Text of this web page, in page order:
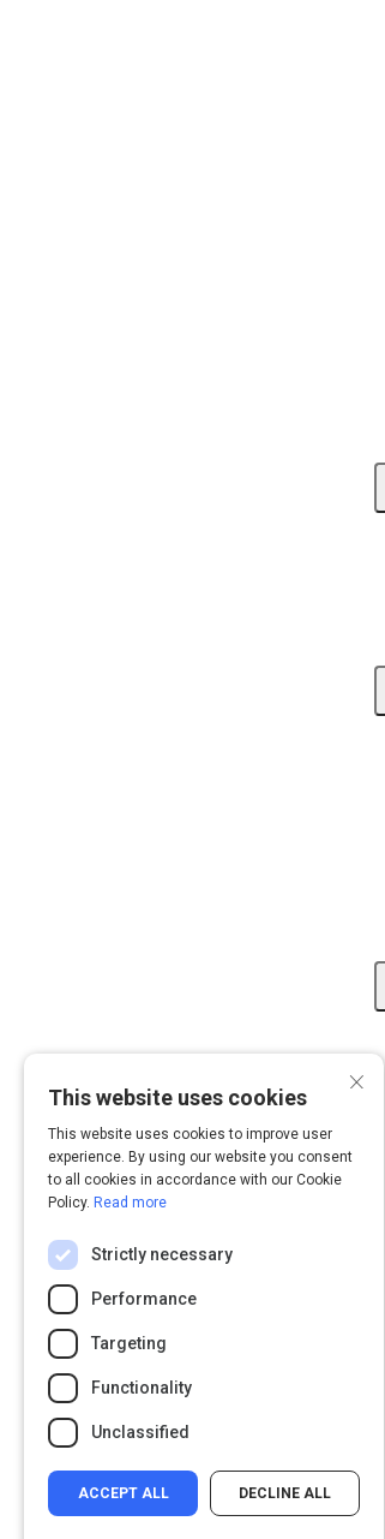
×
This website uses cookies
This website uses cookies to improve user
experience. By using our website you consent
to all cookies in accordance with our Cookie
Policy. Read more
Strictly necessary
Performance
Targeting
Functionality
Unclassified
ACCEPT ALL DECLINE ALL